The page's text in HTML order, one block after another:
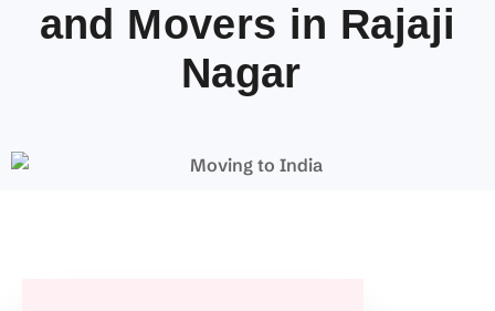
and Movers in Rajaji
Nagar